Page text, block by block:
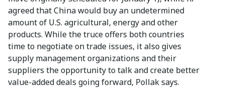
agreed that China would buy an undetermined
amount of U.S. agricultural, energy and other
products. While the truce offers both countries
time to negotiate on trade issues, it also gives
supply management organizations and their
suppliers the opportunity to talk and create better
value-added deals going forward, Pollak says.